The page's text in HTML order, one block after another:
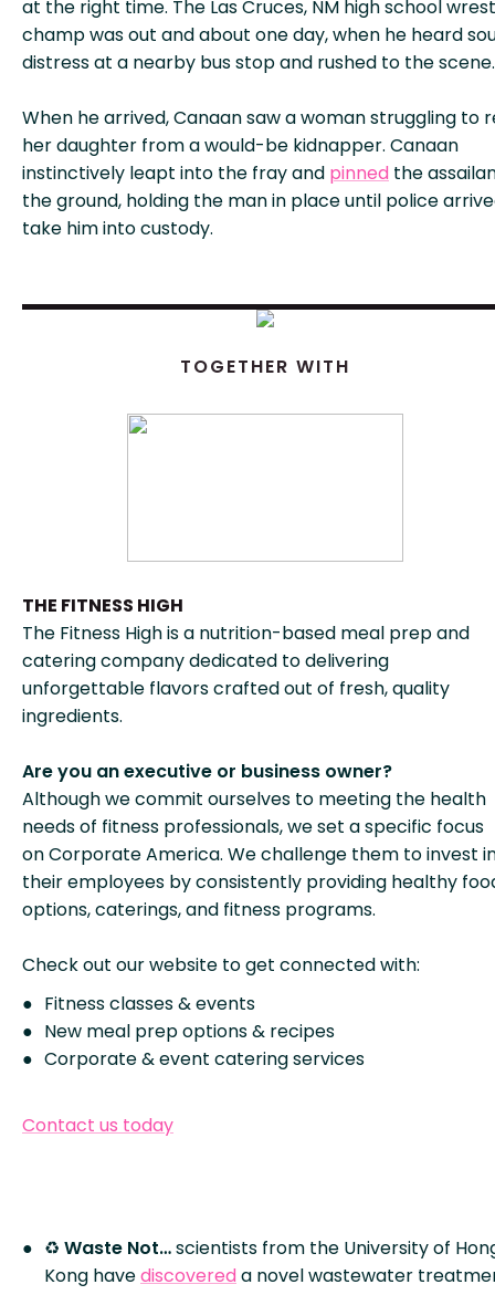
at the right time. The Las Cruces, NM high school
champ was out and about one day, when he heard
distress at a nearby bus stop and rushed to the scene.
When he arrived, Canaan saw a woman struggling to
her daughter from a would-be kidnapper. Canaan
instinctively leapt into the fray and pinned the
the ground, holding the man in place until police
take him into custody.
TOGETHER WITH
THE FITNESS HIGH
The Fitness High is a nutrition-based meal prep and
catering company dedicated to delivering
unforgettable flavors crafted out of fresh, quality
ingredients.
Are you an executive or business owner?
Although we commit ourselves to meeting the health
needs of fitness professionals, we set a specific focus
on Corporate America. We challenge them to invest
their employees by consistently providing healthy
options, caterings, and fitness programs.
Check out our website to get connected with:
Fitness classes & events
New meal prep options & recipes
Corporate & event catering services
Contact us today
♻ Waste Not…scientists from the University of
Kong havediscovereda novel wastewater